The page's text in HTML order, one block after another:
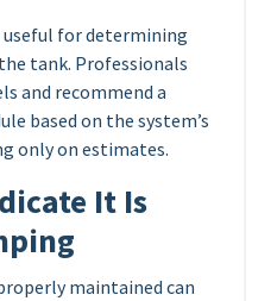
useful for determining
tank. Professionals
and recommend a
based on the system’s
only on estimates.
It Is
maintained can